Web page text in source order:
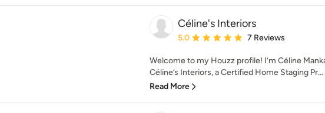
Céline's Interiors
Average rating: 5 out of 5 stars
5.0 7 Reviews
Welcome to my Houzz profile! I’m Céline
Céline’s Interiors, a Certified Home Staging Pr...
Read More